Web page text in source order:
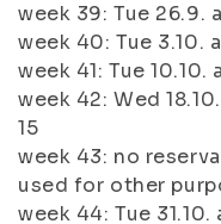
week 39: Tue 26.9.
week 40: Tue 3.10.
week 41: Tue 10.10.
week 42: Wed
15
week 43: no
used for other
week 44: Tue 31.10.